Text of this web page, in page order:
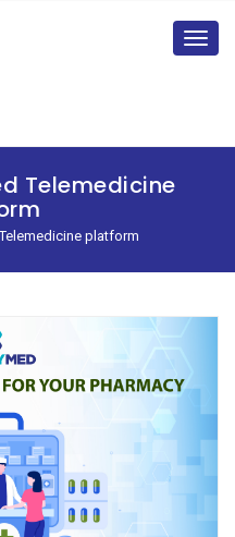
Telemedicine
platform